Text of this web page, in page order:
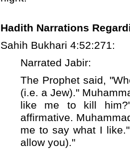
Hadith Narrations
Sahih Bukhari 4:52:271:
Narrated Jabir:
The Prophet said,
(i.e. a Jew)."
like me to kill
affirmative.
me to say what I
allow you)."